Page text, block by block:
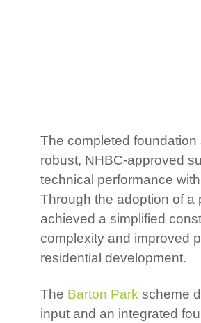
The completed foundation
robust, NHBC-approved
technical performance
Through the adoption of a
achieved a simplified
complexity and improved
residential development.
The Barton Park scheme
input and an integrated